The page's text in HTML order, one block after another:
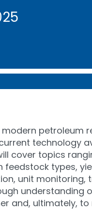
petroleum
technology
cover topics
types,
unit monitoring,
understanding
and, ultimately, to